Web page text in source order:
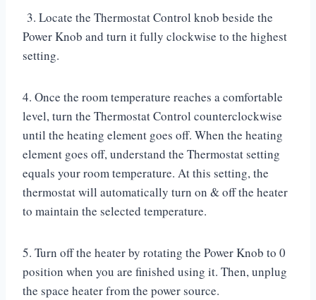
3. Locate the Thermostat Control knob beside the
Power Knob and turn it fully clockwise to the highest
setting.
4. Once the room temperature reaches a comfortable
level, turn the Thermostat Control counterclockwise
until the heating element goes off. When the heating
element goes off, understand the Thermostat setting
equals your room temperature. At this setting, the
thermostat will automatically turn on & off the heater
to maintain the selected temperature.
5. Turn off the heater by rotating the Power Knob to 0
position when you are finished using it. Then, unplug
the space heater from the power source.